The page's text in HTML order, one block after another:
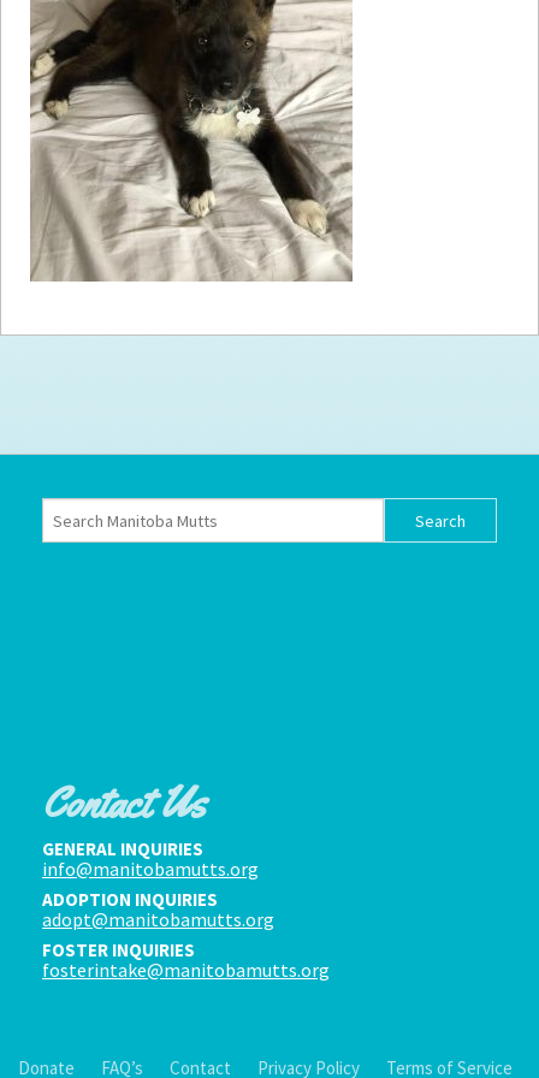
How toHelp
Become aVolunteer
Fundraising& Events
Score Some Mutts Merch
Donate
FAQ’s
Terms of Service
Contact Us
GENERAL INQUIRIES
info@manitobamutts.org
ADOPTION INQUIRIES
adopt@manitobamutts.org
FOSTER INQUIRIES
fosterintake@manitobamutts.org
Donate FAQ’s Contact Privacy Policy Terms of Service